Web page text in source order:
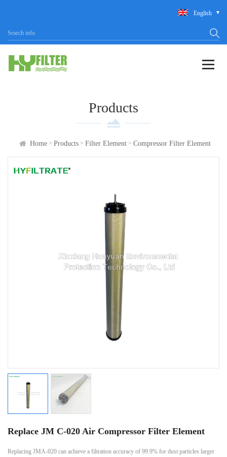
English
Products
Home> Products> Filter Element> Compressor Filter Element
Replace JM C-020 Air Compressor Filter Element
Replacing JMA-020 can achieve a filtration accuracy of 99.9% for dust particles larger